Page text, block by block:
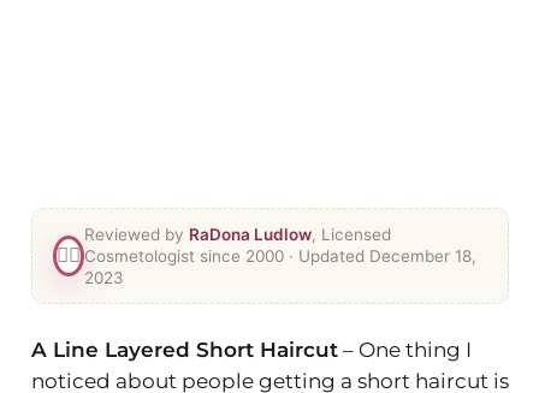
👯‍♀️
Reviewed by RaDona Ludlow, Licensed
Cosmetologist since 2000 · Updated December 18,
2023
A Line Layered Short Haircut– One thing I
noticed about people getting a short haircut is